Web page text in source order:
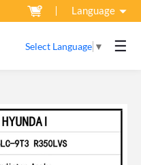
Language
Select Language ▼ ☰